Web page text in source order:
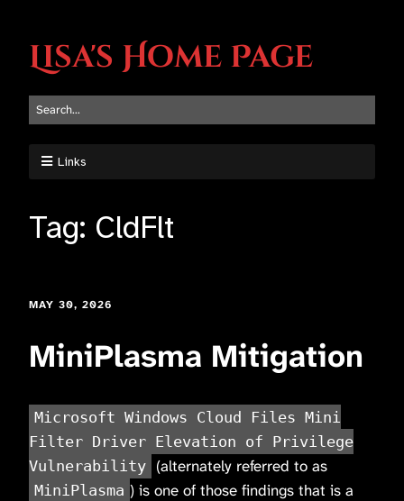
Lisa's Home Page
Links
Tag: CldFlt
MAY 30, 2026
MiniPlasma Mitigation
Microsoft Windows Cloud Files Mini
Filter Driver Elevation of Privilege
Vulnerability (alternately referred to as
MiniPlasma ) is one of those findings that is a